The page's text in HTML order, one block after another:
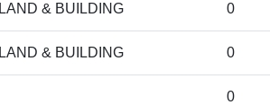
LAND & BUILDING 0
LAND & BUILDING 0
0